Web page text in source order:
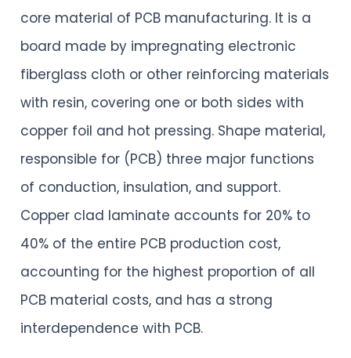
core material of PCB manufacturing. It is a
board made by impregnating electronic
fiberglass cloth or other reinforcing materials
with resin, covering one or both sides with
copper foil and hot pressing. Shape material,
responsible for (PCB) three major functions
of conduction, insulation, and support.
Copper clad laminate accounts for 20% to
40% of the entire PCB production cost,
accounting for the highest proportion of all
PCB material costs, and has a strong
interdependence with PCB.